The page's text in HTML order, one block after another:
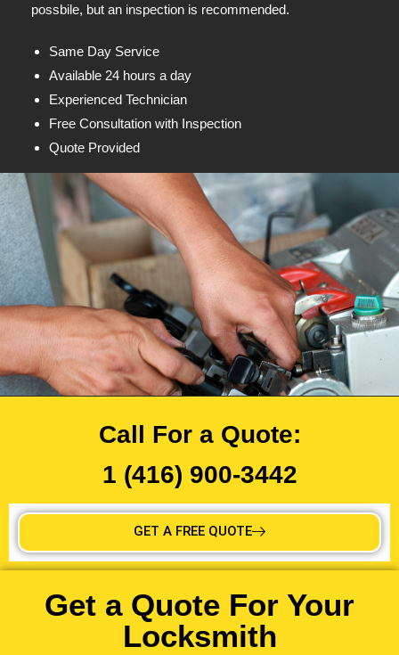
possbile, but an inspection is recommended.
Same Day Service
Available 24 hours a day
Experienced Technician
Free Consultation with Inspection
Quote Provided
Call For a Quote:
1 (416) 900-3442
GET A FREE QUOTE
Get a Quote For Your
Locksmith